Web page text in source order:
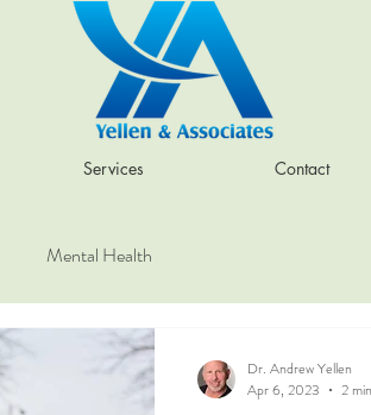
Services Contact
Mental Health
Dr. Andrew Yellen
Apr 6, 2023
2